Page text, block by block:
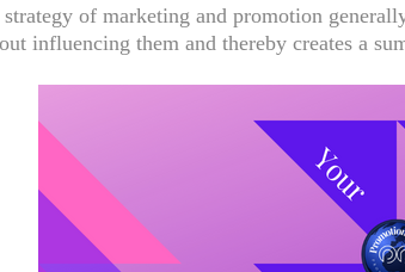
of marketing and promotion
influencing them and thereby creates a